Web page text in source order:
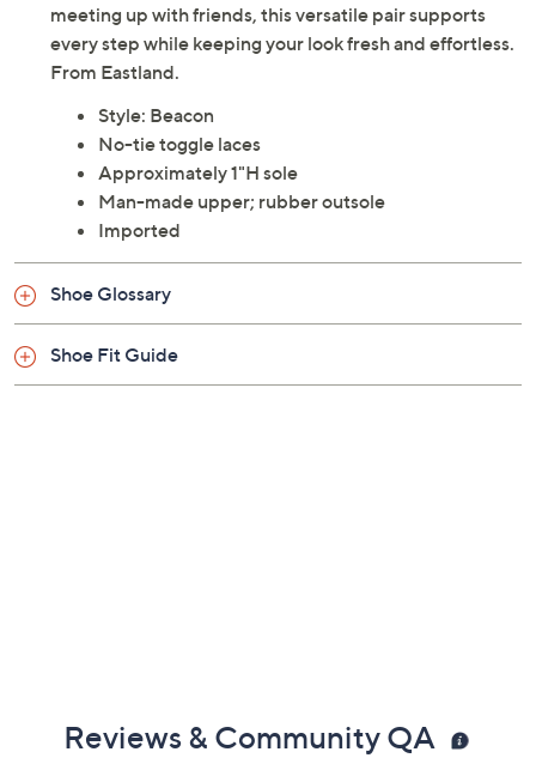
meeting up with friends, this versatile pair supports
every step while keeping your look fresh and effortless.
From Eastland.
Style: Beacon
No-tie toggle laces
Approximately 1"H sole
Man-made upper; rubber outsole
Imported
Shoe Glossary
Shoe Fit Guide
Reviews & Community QA